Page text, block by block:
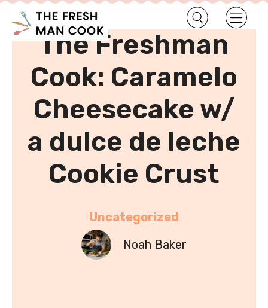
Home Uncategorized
The Freshman
Cook: Caramelo
Cheesecake w/
a dulce de leche
Cookie Crust
Uncategorized
Noah Baker